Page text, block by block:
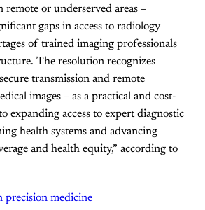
or underserved areas –
gaps in access to radiology
of trained imaging professionals
The resolution recognizes
transmission and remote
images – as a practical and cost-
expanding access to expert diagnostic
health systems and advancing
and health equity,” according to
precision medicine